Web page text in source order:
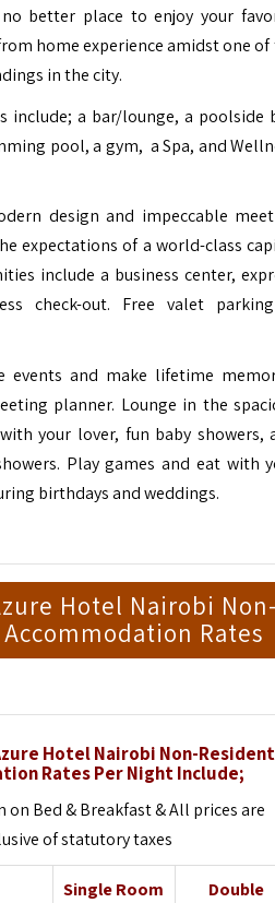
better place to enjoy your
home experience amidst one of
in the city.
include; a bar/lounge, a poolside
pool, a gym, a Spa, and
design and impeccable
expectations of a world-class
include a business center,
check-out. Free valet
events and make lifetime
planner. Lounge in the
your lover, fun baby showers,
Play games and eat with
birthdays and weddings.
Hotel Nairobi
Rates
Hotel Nairobi Non-Resident
Rates Per Night Include;
Bed & Breakfast & All prices are
of statutory taxes
Single Room
Double